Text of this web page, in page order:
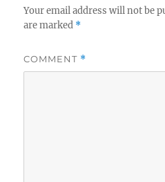
Your email address will not be
are marked *
COMMENT *